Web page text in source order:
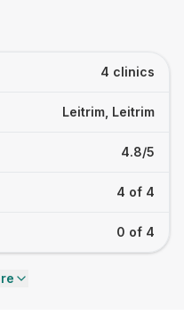
4 clinics
Leitrim, Leitrim
4.8/5
4 of 4
0 of 4